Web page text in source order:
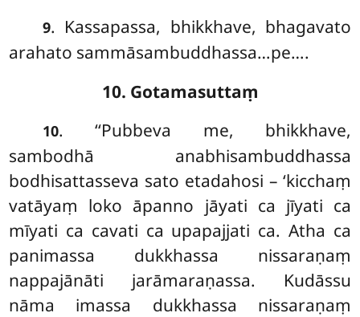
9. Kassapassa, bhikkhave, bhagavato
arahato sammāsambuddhassa…pe….
10. Gotamasuttaṃ
10. ‘‘Pubbeva me, bhikkhave,
sambodhā anabhisambuddhassa
bodhisattasseva sato etadahosi – ‘kicchaṃ
vatāyaṃ loko āpanno jāyati ca jīyati ca
mīyati ca cavati ca upapajjati ca. Atha ca
panimassa dukkhassa nissaraṇaṃ
nappajānāti jarāmaraṇassa. Kudāssu
nāma imassa dukkhassa nissaraṇaṃ